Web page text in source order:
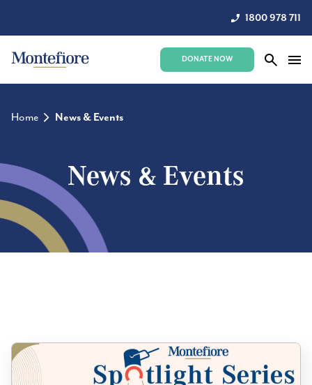
1800 978 711
DONATE NOW
Home News & Events
News & Events